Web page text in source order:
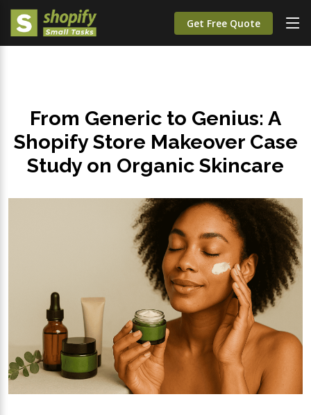
Get Free Quote
From Generic to Genius: A
Shopify Store Makeover Case
Study on Organic Skincare